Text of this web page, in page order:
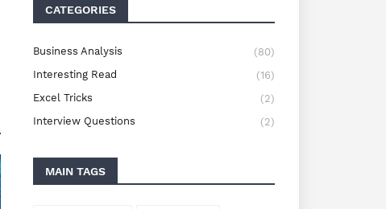
CATEGORIES
Business Analysis
(80)
Interesting Read
(16)
Excel Tricks
(2)
Interview Questions
(2)
MAIN TAGS